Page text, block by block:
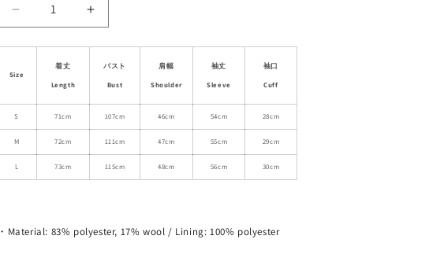
Decrease
quantity
for
Blend
With
Candy
Colored
Buttons
Increase
quantity
for
Wool
Blend
With
Candy
Colored
Buttons
Size
着丈
Length
バスト
Bust
肩幅
Shoulder
袖丈
Sleeve
袖口
Cuff
S 71cm 107cm 46cm 54cm 28cm
M 72cm 111cm 47cm 55cm 29cm
L 73cm 115cm 48cm 56cm 30cm
・Material: 83% polyester, 17% wool / Lining: 100% polyester